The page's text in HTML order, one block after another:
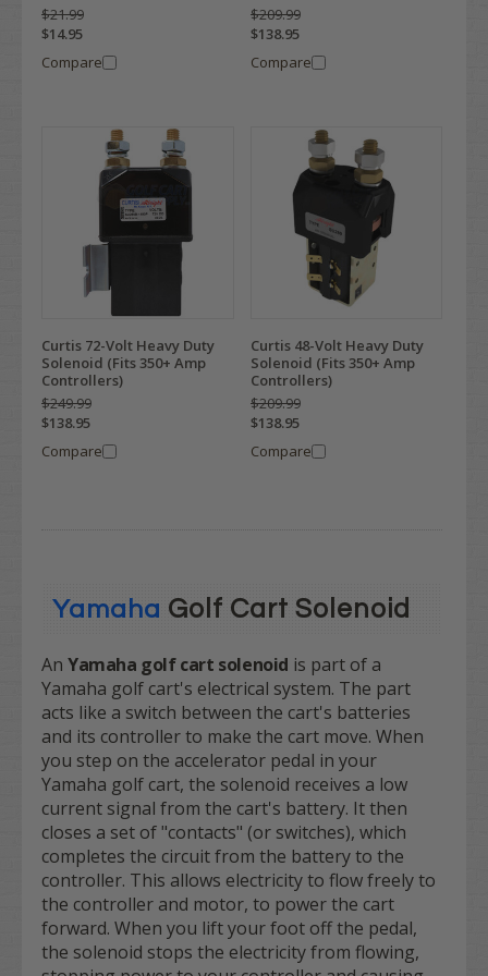
$21.99
$14.95
Compare
$209.99
$138.95
Compare
Curtis 72-Volt Heavy Duty
Solenoid (Fits 350+ Amp
Controllers)
$249.99
$138.95
Compare
Curtis 48-Volt Heavy Duty
Solenoid (Fits 350+ Amp
Controllers)
$209.99
$138.95
Compare
Yamaha Golf Cart Solenoid
An Yamaha golf cart solenoid is part of a
Yamaha golf cart's electrical system. The part
acts like a switch between the cart's batteries
and its controller to make the cart move. When
you step on the accelerator pedal in your
Yamaha golf cart, the solenoid receives a low
current signal from the cart's battery. It then
closes a set of "contacts" (or switches), which
completes the circuit from the battery to the
controller. This allows electricity to flow freely to
the controller and motor, to power the cart
forward. When you lift your foot off the pedal,
the solenoid stops the electricity from flowing,